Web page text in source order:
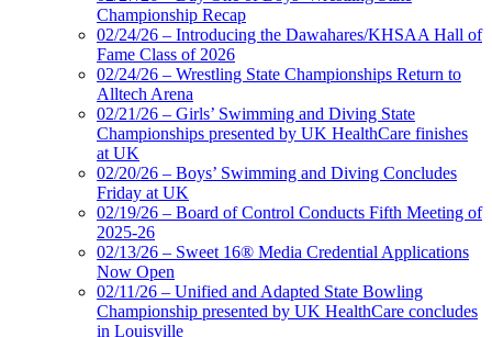
Championship Recap
02/24/26 – Introducing the Dawahares/KHSAA Hall of
Fame Class of 2026
02/24/26 – Wrestling State Championships Return to
Alltech Arena
02/21/26 – Girls’ Swimming and Diving State
Championships presented by UK HealthCare finishes
at UK
02/20/26 – Boys’ Swimming and Diving Concludes
Friday at UK
02/19/26 – Board of Control Conducts Fifth Meeting of
2025-26
02/13/26 – Sweet 16® Media Credential Applications
Now Open
02/11/26 – Unified and Adapted State Bowling
Championship presented by UK HealthCare concludes
in Louisville